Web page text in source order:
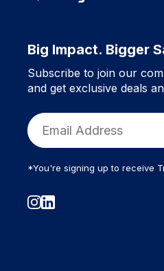
Big Impact. Bigger
Subscribe to join our
and get exclusive deals
*You're signing up to receive